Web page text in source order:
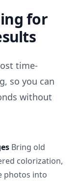
for
time-
so you can
without
Bring old
colorization,
photos into